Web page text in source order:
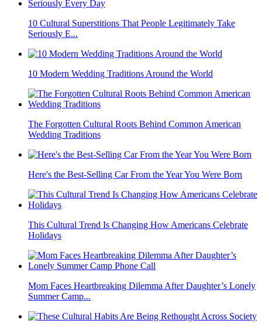
10 Cultural Superstitions That People Legitimately Take
Seriously E...
10 Modern Wedding Traditions Around the World
The Forgotten Cultural Roots Behind Common American
Wedding Traditions
Here's the Best-Selling Car From the Year You Were Born
This Cultural Trend Is Changing How Americans Celebrate
Holidays
Mom Faces Heartbreaking Dilemma After Daughter’s Lonely
Summer Camp...